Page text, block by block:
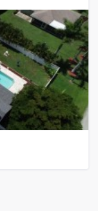
the ability
you want,
overages.